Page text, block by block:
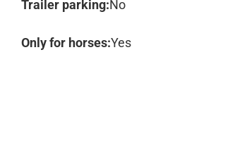
Trailer parking:No
Only for horses:Yes